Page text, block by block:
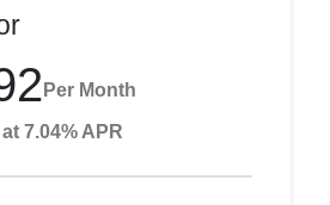
Per Month
7.04% APR